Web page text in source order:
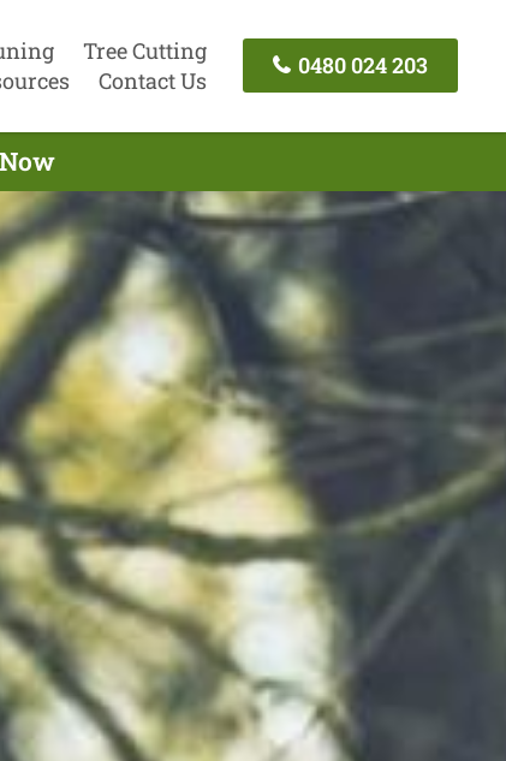
Tree Cutting
Contact Us
0480 024 203